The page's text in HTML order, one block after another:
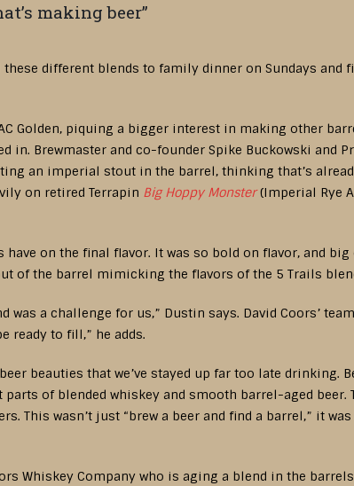
making beer”
different blends to family dinner on Sundays and
Golden, piquing a bigger interest in making other
Brewmaster and co-founder Spike Buckowski and
an imperial stout in the barrel, thinking that’s
on retired Terrapin Big Hoppy Monster(Imperial Rye
on the final flavor. It was so bold on flavor, and
of the barrel mimicking the flavors of the 5 Trails
a challenge for us,” Dustin says. David Coors’
ready to fill,” he adds.
beauties that we’ve stayed up far too late drinking.
of blended whiskey and smooth barrel-aged beer.
This wasn’t just “brew a beer and find a barrel,” it
Whiskey Company who is aging a blend in the